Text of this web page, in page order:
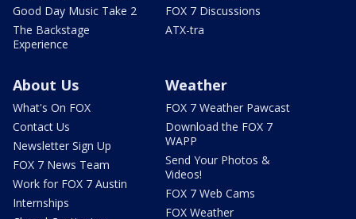
Good Day Music Take 2
The Backstage
Experience
FOX 7 Discussions
ATX-tra
About Us
What's On FOX
Contact Us
Newsletter Sign Up
FOX 7 News Team
Work for FOX 7 Austin
Internships
Weather
FOX 7 Weather Pawcast
Download the FOX 7
WAPP
Send Your Photos &
Videos!
FOX 7 Web Cams
FOX Weather